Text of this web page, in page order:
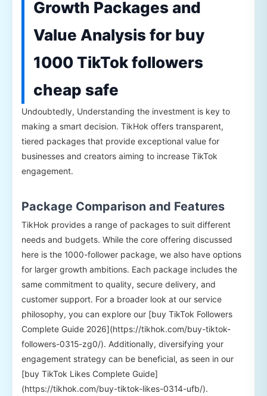
Growth Packages and
Value Analysis for buy
1000 TikTok followers
cheap safe
Undoubtedly, Understanding the investment is key to
making a smart decision. TikHok offers transparent,
tiered packages that provide exceptional value for
businesses and creators aiming to increase TikTok
engagement.
Package Comparison and Features
TikHok provides a range of packages to suit different
needs and budgets. While the core offering discussed
here is the 1000-follower package, we also have options
for larger growth ambitions. Each package includes the
same commitment to quality, secure delivery, and
customer support. For a broader look at our service
philosophy, you can explore our [buy TikTok Followers
Complete Guide 2026](https://tikhok.com/buy-tiktok-
followers-0315-zg0/). Additionally, diversifying your
engagement strategy can be beneficial, as seen in our
[buy TikTok Likes Complete Guide]
(https://tikhok.com/buy-tiktok-likes-0314-ufb/).